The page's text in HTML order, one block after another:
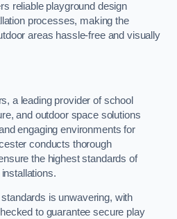
reliable playground design
processes, making the
areas hassle-free and visually
a leading provider of school
and outdoor space solutions
engaging environments for
conducts thorough
the highest standards of
is unwavering, with
to guarantee secure play